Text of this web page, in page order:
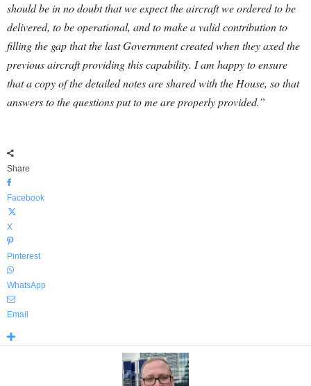
should be in no doubt that we expect the aircraft we ordered to be
delivered, to be operational, and to make a valid contribution to
filling the gap that the last Government created when they axed the
previous aircraft providing this capability. I am happy to ensure
that a copy of the detailed notes are shared with the House, so that
answers to the questions put to me are properly provided.”
Share
Facebook
X
Pinterest
WhatsApp
Email